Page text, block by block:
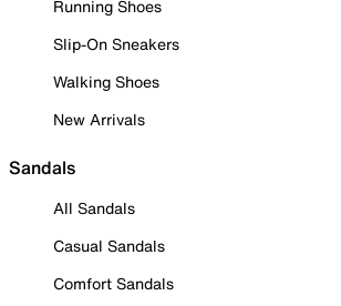
Running Shoes
Slip-On Sneakers
Walking Shoes
New Arrivals
Sandals
All Sandals
Casual Sandals
Comfort Sandals